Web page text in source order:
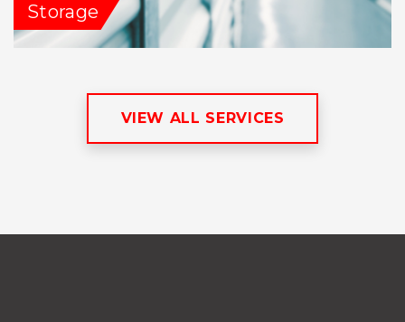
Storage
VIEW ALL SERVICES